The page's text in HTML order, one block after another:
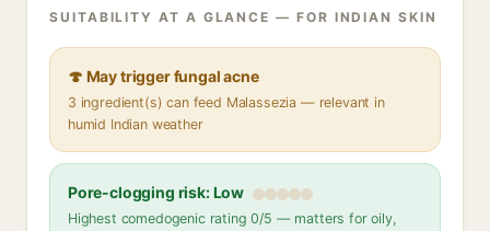
SUITABILITY AT A GLANCE — FOR INDIAN SKIN
🍄 May trigger fungal acne
3 ingredient(s) can feed Malassezia — relevant in
humid Indian weather
Pore-clogging risk: Low
Highest comedogenic rating 0/5 — matters for oily,